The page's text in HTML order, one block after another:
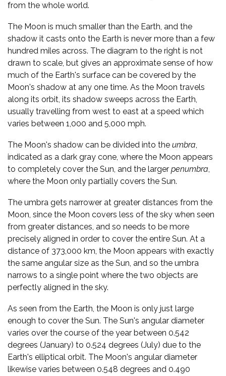
from the whole world.
The Moon is much smaller than the Earth, and the
shadow it casts onto the Earth is never more than a few
hundred miles across. The diagram to the right is not
drawn to scale, but gives an approximate sense of how
much of the Earth's surface can be covered by the
Moon's shadow at any one time. As the Moon travels
along its orbit, its shadow sweeps across the Earth,
usually travelling from west to east at a speed which
varies between 1,000 and 5,000 mph.
The Moon's shadow can be divided into the umbra,
indicated as a dark gray cone, where the Moon appears
to completely cover the Sun, and the larger penumbra,
where the Moon only partially covers the Sun.
The umbra gets narrower at greater distances from the
Moon, since the Moon covers less of the sky when seen
from greater distances, and so needs to be more
precisely aligned in order to cover the entire Sun. At a
distance of 373,000 km, the Moon appears with exactly
the same angular size as the Sun, and so the umbra
narrows to a single point where the two objects are
perfectly aligned in the sky.
As seen from the Earth, the Moon is only just large
enough to cover the Sun. The Sun's angular diameter
varies over the course of the year between 0.542
degrees (January) to 0.524 degrees (July) due to the
Earth's elliptical orbit. The Moon's angular diameter
likewise varies between 0.548 degrees and 0.490